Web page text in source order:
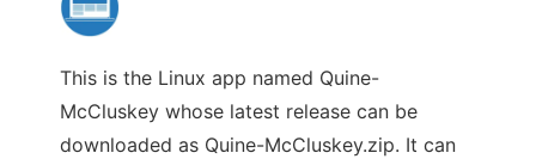
This is the Linux app named Quine-
McCluskey whose latest release can be
downloaded as Quine-McCluskey.zip. It can